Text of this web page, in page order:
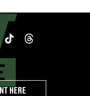
HERE